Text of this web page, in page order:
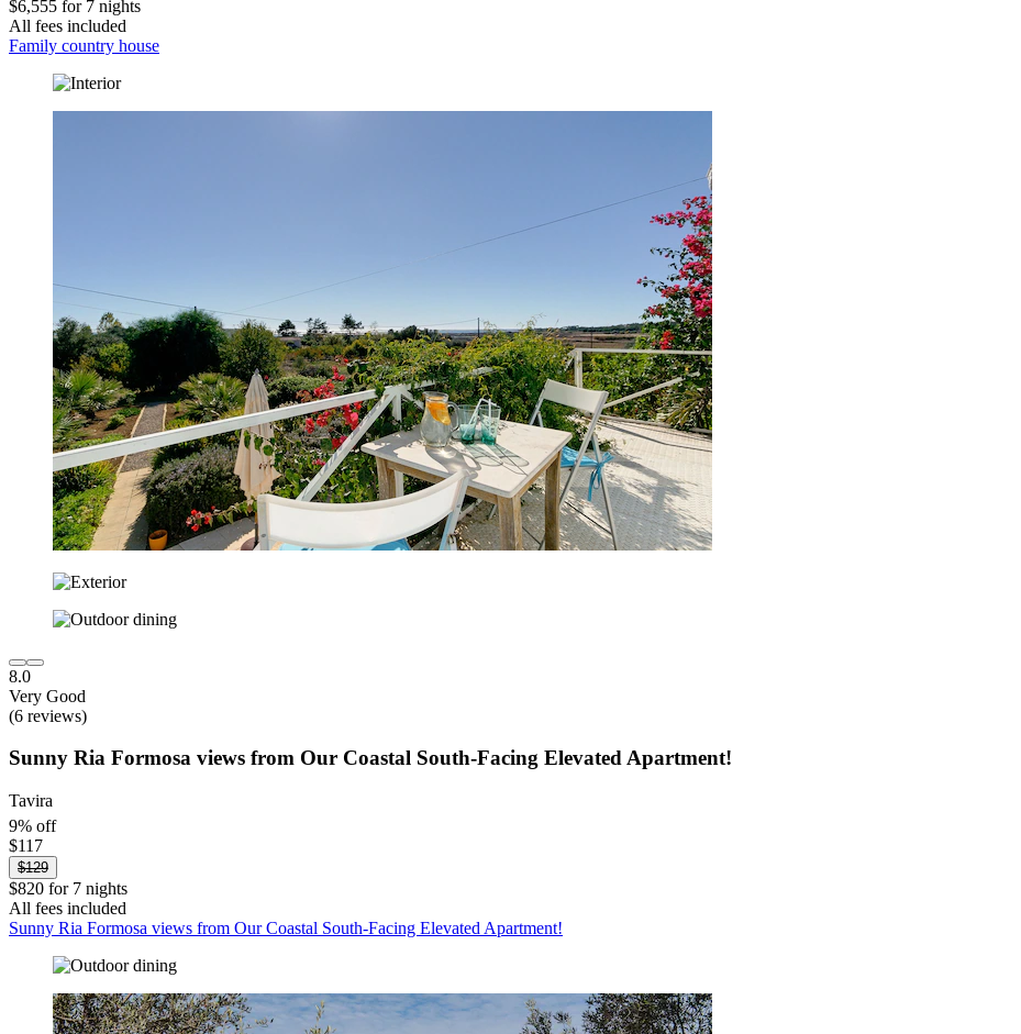
$6,555 for 7 nights
All fees included
Family country house
8.0
Very Good
(6 reviews)
Sunny Ria Formosa views from Our Coastal South-Facing Elevated Apartment!
Tavira
9% off
$117
$129
$820 for 7 nights
All fees included
Sunny Ria Formosa views from Our Coastal South-Facing Elevated Apartment!